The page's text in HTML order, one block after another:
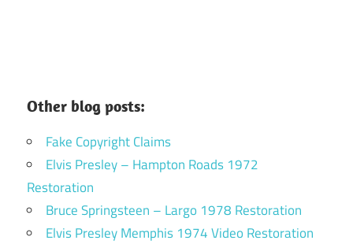
Other blog posts:
Fake Copyright Claims
Elvis Presley – Hampton Roads 1972
Restoration
Bruce Springsteen – Largo 1978 Restoration
Elvis Presley Memphis 1974 Video Restoration